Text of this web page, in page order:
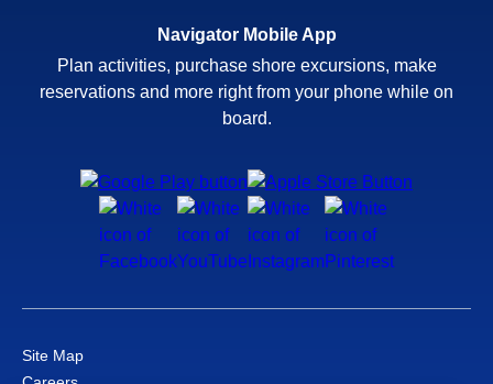
Navigator Mobile App
Plan activities, purchase shore excursions, make
reservations and more right from your phone while on
board.
Site Map